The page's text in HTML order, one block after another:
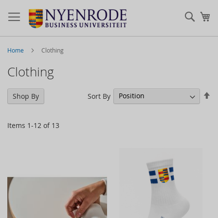
Home Clothing
Clothing
Items 1-12 of 13
Sort By
Shop By